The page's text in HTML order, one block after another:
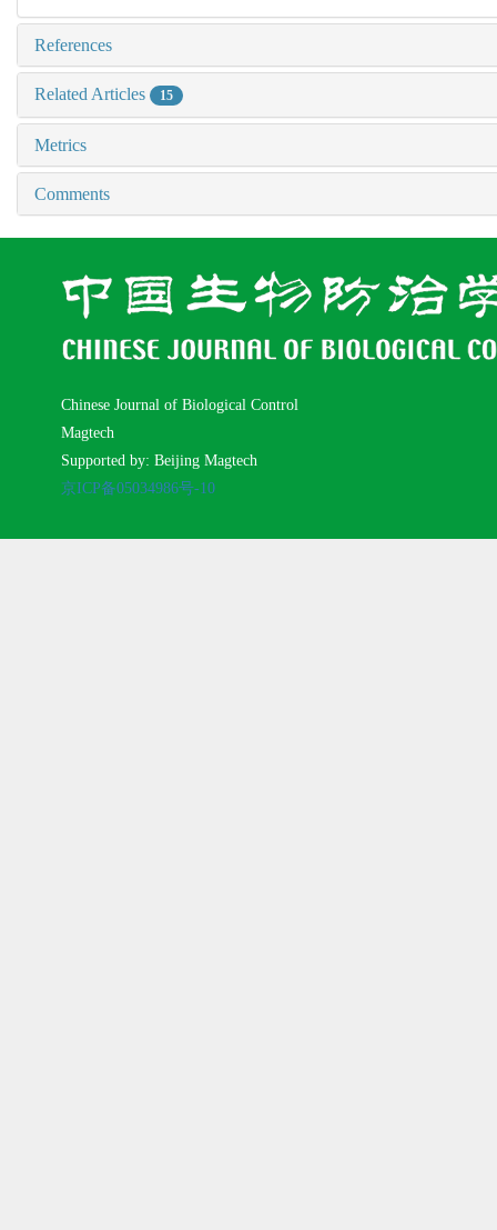
References
Related Articles 15
Metrics
Comments
Chinese Journal of Biological Control
Magtech
Supported by: Beijing Magtech
京ICP备05034986号-10